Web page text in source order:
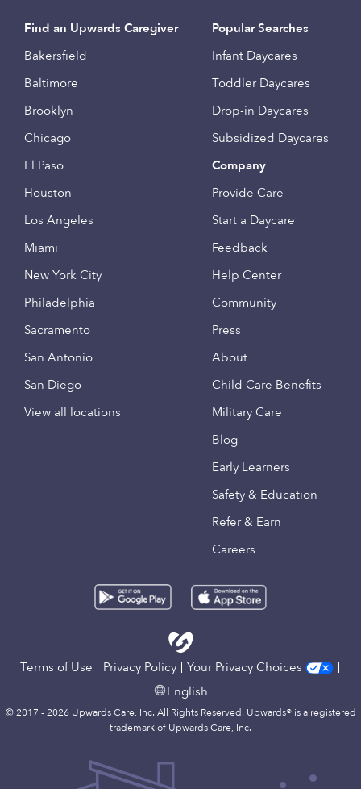
Find an Upwards Caregiver
Bakersfield
Baltimore
Brooklyn
Chicago
El Paso
Houston
Los Angeles
Miami
New York City
Philadelphia
Sacramento
San Antonio
San Diego
View all locations
Popular Searches
Infant Daycares
Toddler Daycares
Drop-in Daycares
Subsidized Daycares
Company
Provide Care
Start a Daycare
Feedback
Help Center
Community
Press
About
Child Care Benefits
Military Care
Blog
Early Learners
Safety & Education
Refer & Earn
Careers
Terms of Use Privacy Policy
Your Privacy Choices
English
© 2017 - 2026 Upwards Care, Inc. All Rights Reserved. Upwards® is a registered
trademark of Upwards Care, Inc.